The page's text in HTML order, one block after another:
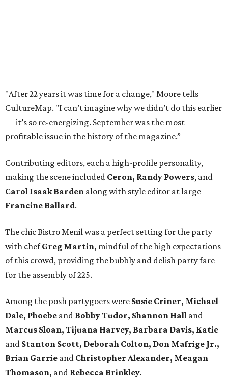
"After 22 years it was time for a change," Moore tells
CultureMap. "I can’t imagine why we didn’t do this earlier
— it’s so re-energizing. September was the most
profitable issue in the history of the magazine.”
Contributing editors, each a high-profile personality,
making the scene included Ceron, Randy Powers, and
Carol Isaak Barden along with style editor at large
Francine Ballard.
The chic Bistro Menil was a perfect setting for the party
with chefGreg Martin, mindful of the high expectations
of this crowd, providing the bubbly and delish party fare
for the assembly of 225.
Among the posh partygoers were Susie Criner, Michael
Dale, Phoebe and Bobby Tudor, Shannon Hall and
Marcus Sloan, Tijuana Harvey, Barbara Davis, Katie
and Stanton Scott, Deborah Colton, Don Mafrige Jr.,
Brian Garrie and Christopher Alexander, Meagan
Thomason, and Rebecca Brinkley.